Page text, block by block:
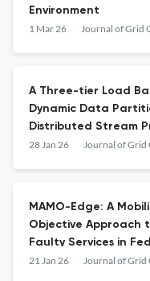
Environment
1 Mar 26
A Three-tier Load
Dynamic Data
Distributed Stream
28 Jan 26
MAMO-Edge: A
Objective Approach
Faulty Services in
21 Jan 26